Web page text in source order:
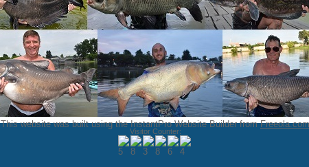
This website was built using the InstantPro Website Builder fromFreeola.com
Visitor Counter: